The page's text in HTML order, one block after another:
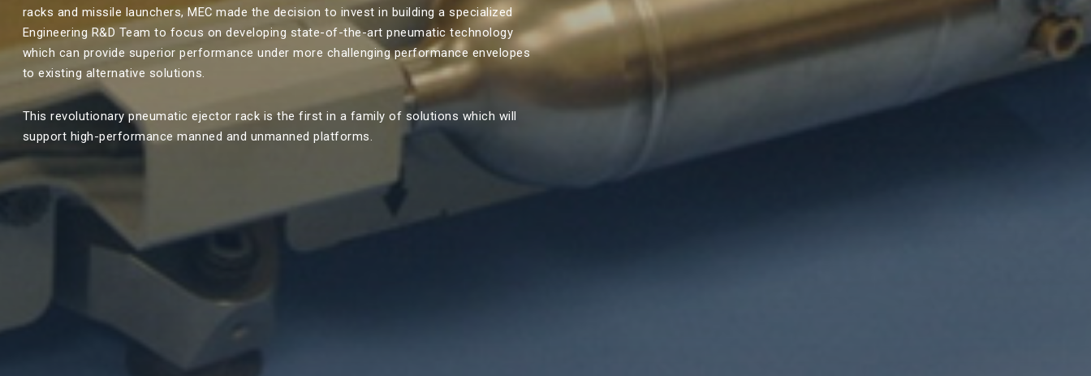
racks and missile launchers, MEC made the decision to invest in building a specialized
Engineering R&D Team to focus on developing state-of-the-art pneumatic technology
which can provide superior performance under more challenging performance envelopes
to existing alternative solutions.
This revolutionary pneumatic ejector rack is the first in a family of solutions which will
support high-performance manned and unmanned platforms.